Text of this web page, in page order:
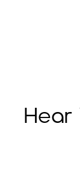
Hear